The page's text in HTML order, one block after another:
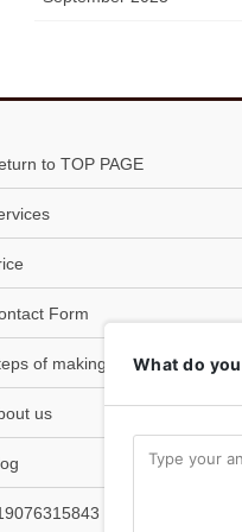
to TOP PAGE
Form
of making SOBA
us
What do